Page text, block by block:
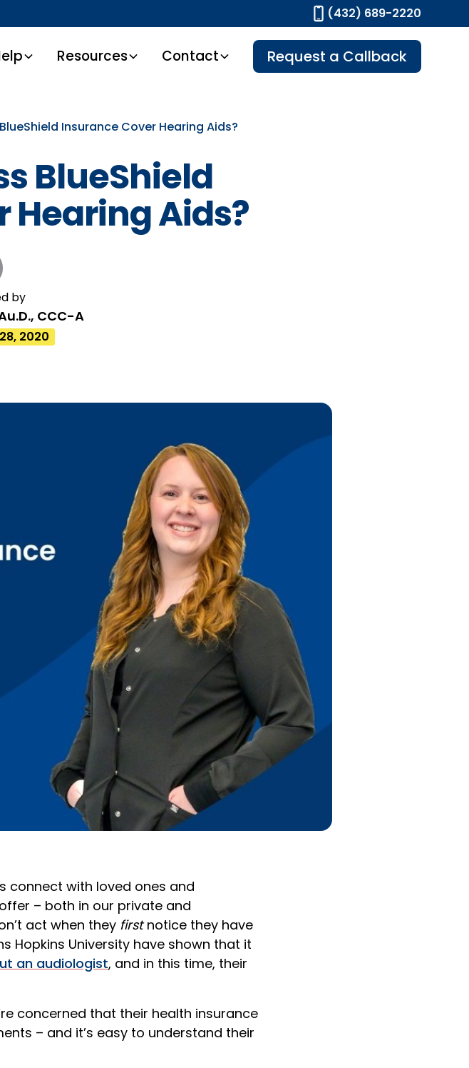
(432) 689-2220
Resources Contact Request a Callback
Insurance Cover Hearing Aids?
BlueShield
Hearing Aids?
by
CCC-A
2020
connect with loved ones and
– both in our private and
act when they firstnotice they have
Hopkins University have shown that it
an audiologist, and in this time, their
concerned that their health insurance
– and it’s easy to understand their